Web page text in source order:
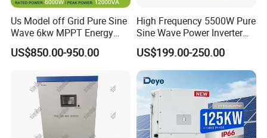
Us Model off Grid Pure Sine
Wave 6kw MPPT Energy
Power Solar Hybrid Inverter
Split Phase 48V Inversor
US$850.00-950.00
High Frequency 5500W Pure
Sine Wave Power Inverter
MPPT Charge Controller off
Grid Hybrid Solar Inverter for
Lead-Acid Lithium Battery
US$199.00-250.00